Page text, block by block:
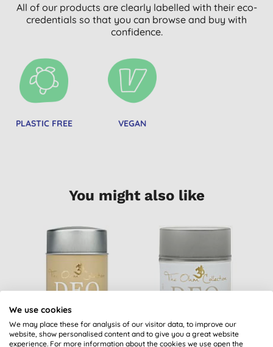
All of our products are clearly labelled with their eco-
credentials so that you can browse and buy with
confidence.
PLASTIC FREE VEGAN
You might also like
The Ohm Collection The Ohm Collection
We use cookies
We may place these for analysis of our visitor data, to improve our
website, show personalised content and to give you a great website
experience. For more information about the cookies we use open the